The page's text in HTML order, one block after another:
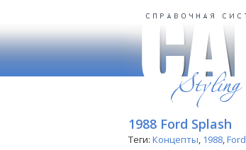
1988 Ford Splash
Теги: Концепты, 1988,Ford